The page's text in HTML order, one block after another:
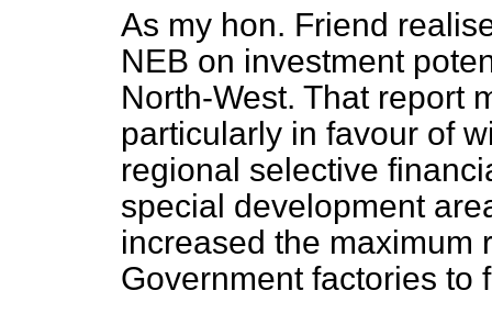
As my hon. Friend
NEB on investment
North-West. That report
particularly in favour of
regional selective
special development
increased the maximum
Government factories to